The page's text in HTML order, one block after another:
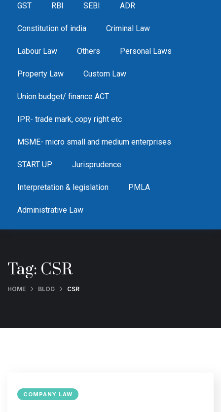
GST RBI SEBI ADR
Constitution of india Criminal Law
Labour Law Others Personal Laws
Property Law Custom Law
Union budget/ finance ACT
IPR- trade mark, copy right etc
MSME- micro small and medium enterprises
START UP Jurisprudence
Interpretation & legislation PMLA
Administrative Law
Tag: CSR
HOME BLOG CSR
COMPANY LAW